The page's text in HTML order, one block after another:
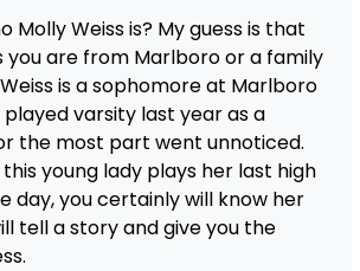
Molly Weiss is? My guess is that
you are from Marlboro or a family
is a sophomore at Marlboro
played varsity last year as a
the most part went unnoticed.
young lady plays her last high
day, you certainly will know her
tell a story and give you the